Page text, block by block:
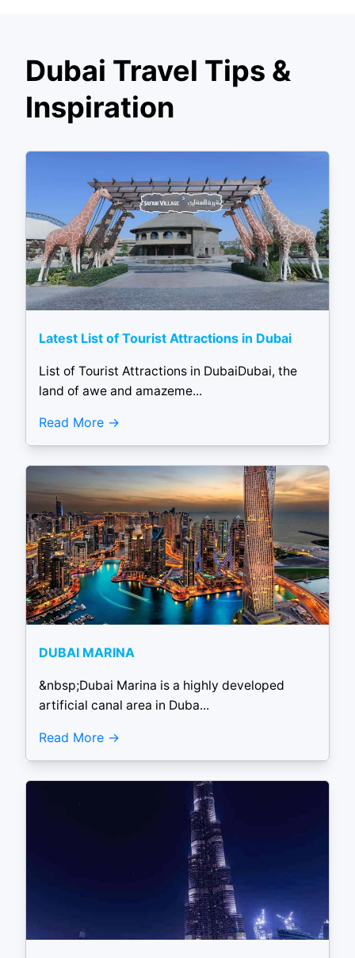
Dubai Travel Tips &
Inspiration
Latest List of Tourist Attractions in Dubai
List of Tourist Attractions in DubaiDubai, the
land of awe and amazeme...
Read More
DUBAI MARINA
&nbsp;Dubai Marina is a highly developed
artificial canal area in Duba...
Read More